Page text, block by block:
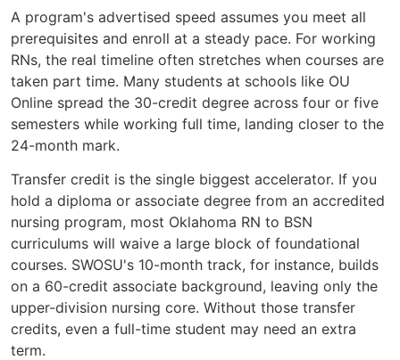
A program's advertised speed assumes you meet all
prerequisites and enroll at a steady pace. For working
RNs, the real timeline often stretches when courses are
taken part time. Many students at schools like OU
Online spread the 30-credit degree across four or five
semesters while working full time, landing closer to the
24-month mark.
Transfer credit is the single biggest accelerator. If you
hold a diploma or associate degree from an accredited
nursing program, most Oklahoma RN to BSN
curriculums will waive a large block of foundational
courses. SWOSU's 10-month track, for instance, builds
on a 60-credit associate background, leaving only the
upper-division nursing core. Without those transfer
credits, even a full-time student may need an extra
term.